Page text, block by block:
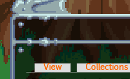
Primary tabs
View Collections